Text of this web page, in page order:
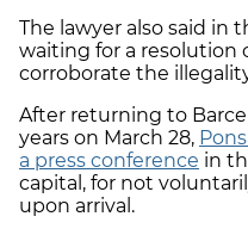
The lawyer also said in
waiting for a resolution
corroborate the
After returning to
years on March 28,
a press conference in
capital, for not
upon arrival.